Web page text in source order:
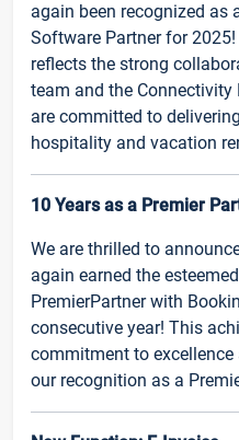
again been recognized as
Software Partner for
reflects the strong
team and the
are committed to
hospitality and vacation
10 Years as a Premier
We are thrilled to
again earned the
PremierPartner with
consecutive year! This
commitment to
our recognition as a